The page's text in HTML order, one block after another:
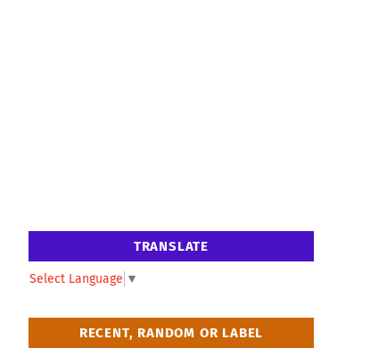
TRANSLATE
Select Language ▼
RECENT, RANDOM OR LABEL